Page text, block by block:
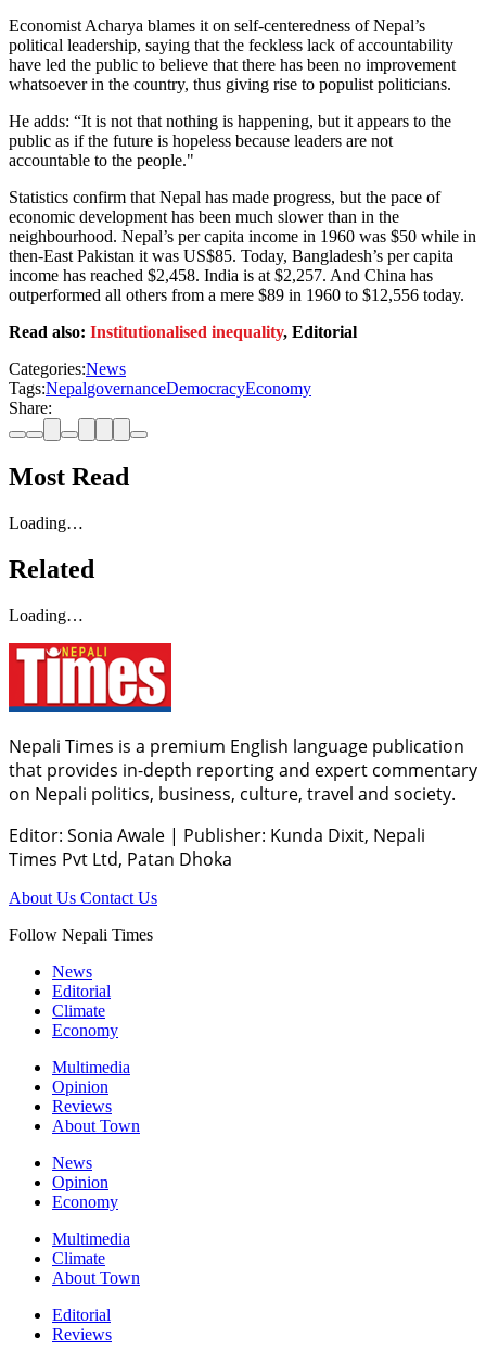
Economist Acharya blames it on self-centeredness of Nepal’s
political leadership, saying that the feckless lack of accountability
have led the public to believe that there has been no improvement
whatsoever in the country, thus giving rise to populist politicians.
He adds: “It is not that nothing is happening, but it appears to the
public as if the future is hopeless because leaders are not
accountable to the people."
Statistics confirm that Nepal has made progress, but the pace of
economic development has been much slower than in the
neighbourhood. Nepal’s per capita income in 1960 was $50 while in
then-East Pakistan it was US$85. Today, Bangladesh’s per capita
income has reached $2,458. India is at $2,257. And China has
outperformed all others from a mere $89 in 1960 to $12,556 today.
Read also: Institutionalised inequality, Editorial
Categories:News
Tags:NepalgovernanceDemocracyEconomy
Share:
Most Read
Loading…
Related
Loading…
Nepali Times is a premium English language publication
that provides in-depth reporting and expert commentary
on Nepali politics, business, culture, travel and society.
Editor: Sonia Awale | Publisher: Kunda Dixit, Nepali
Times Pvt Ltd, Patan Dhoka
About Us Contact Us
Follow Nepali Times
News
Editorial
Climate
Economy
Multimedia
Opinion
Reviews
About Town
News
Opinion
Economy
Multimedia
Climate
About Town
Editorial
Reviews